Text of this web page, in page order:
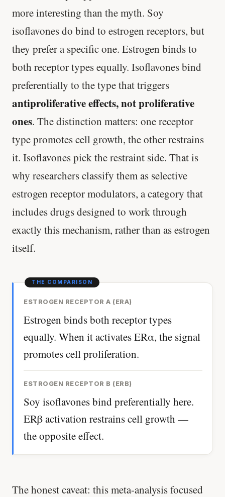
more interesting than the myth. Soy
isoflavones do bind to estrogen receptors, but
they prefer a specific one. Estrogen binds to
both receptor types equally. Isoflavones bind
preferentially to the type that triggers
antiproliferative effects, not proliferative
ones. The distinction matters: one receptor
type promotes cell growth, the other restrains
it. Isoflavones pick the restraint side. That is
why researchers classify them as selective
estrogen receptor modulators, a category that
includes drugs designed to work through
exactly this mechanism, rather than as estrogen
itself.
ESTROGEN RECEPTOR Α (ERΑ)
Estrogen binds both receptor types
equally. When it activates ERα, the signal
promotes cell proliferation.
ESTROGEN RECEPTOR Β (ERΒ)
Soy isoflavones bind preferentially here.
ERβ activation restrains cell growth —
the opposite effect.
The honest caveat: this meta-analysis focused